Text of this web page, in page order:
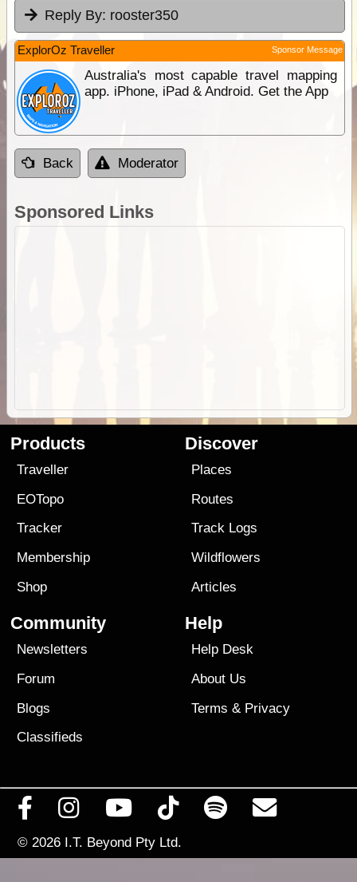
Reply By: rooster350
ExplorOz Traveller Sponsor Message
Australia's most capable travel mapping
app. iPhone, iPad & Android. Get the App
Back Moderator
Sponsored Links
Products
Traveller
EOTopo
Tracker
Membership
Shop
Discover
Places
Routes
Track Logs
Wildflowers
Articles
Community
Newsletters
Forum
Blogs
Classifieds
Help
Help Desk
About Us
Terms & Privacy
© 2026 I.T. Beyond Pty Ltd.